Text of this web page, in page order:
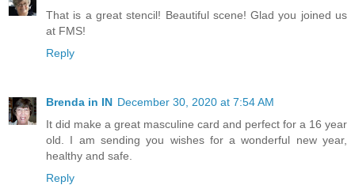
That is a great stencil! Beautiful scene! Glad you joined us
at FMS!
Reply
Brenda in IN December 30, 2020 at 7:54 AM
It did make a great masculine card and perfect for a 16 year
old. I am sending you wishes for a wonderful new year,
healthy and safe.
Reply